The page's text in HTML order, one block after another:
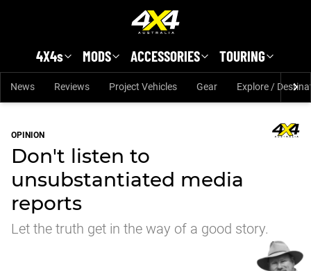
4X4s MODS ACCESSORIES TOURING
News Reviews Project Vehicles Gear Explore /
OPINION
Don't listen to
unsubstantiated media
reports
Let the truth get in the way of a good story.